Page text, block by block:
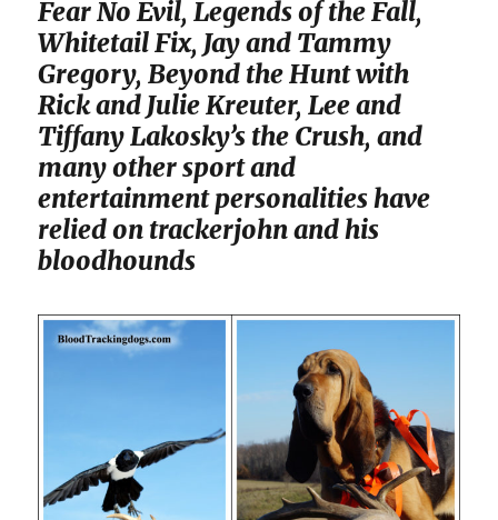
Fear No Evil, Legends of the Fall,
Whitetail Fix, Jay and Tammy
Gregory, Beyond the Hunt with
Rick and Julie Kreuter, Lee and
Tiffany Lakosky’s the Crush, and
many other sport and
entertainment personalities have
relied on trackerjohn and his
bloodhounds